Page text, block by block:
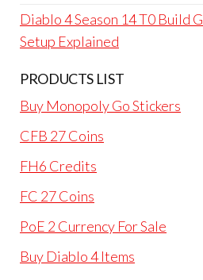
Diablo 4 Season 14 T0 Build
Setup Explained
PRODUCTS LIST
Buy Monopoly Go Stickers
CFB 27 Coins
FH6 Credits
FC 27 Coins
PoE 2 Currency For Sale
Buy Diablo 4 Items